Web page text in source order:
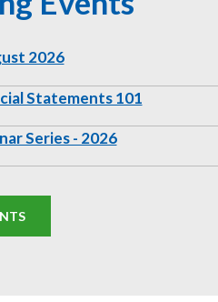
2026
Statements 101
Series - 2026